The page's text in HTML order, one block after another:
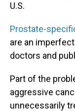
U.S.
Prostate-
are an
doctors and
Part of the
aggressive
unnecessarily